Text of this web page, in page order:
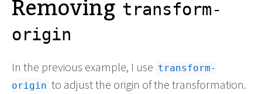
Removing transform-
origin
In the previous example, I use transform-
origin to adjust the origin of the transformation.